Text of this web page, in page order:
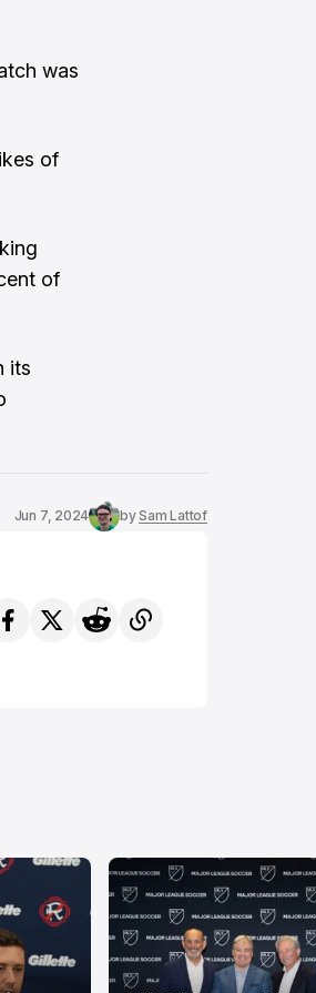
was
of
of
its
Jun 7, 2024 bySam Lattof